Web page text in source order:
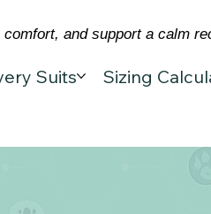
and support a calm
Suits Sizing